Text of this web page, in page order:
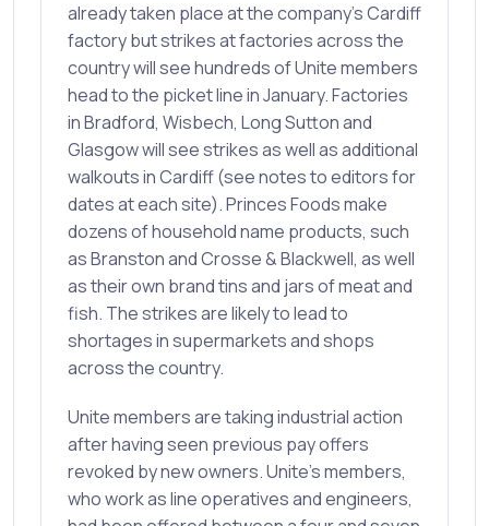
already taken place at the company's Cardiff
factory but strikes at factories across the
country will see hundreds of Unite members
head to the picket line in January. Factories
in Bradford, Wisbech, Long Sutton and
Glasgow will see strikes as well as additional
walkouts in Cardiff (see notes to editors for
dates at each site). Princes Foods make
dozens of household name products, such
as Branston and Crosse & Blackwell, as well
as their own brand tins and jars of meat and
fish. The strikes are likely to lead to
shortages in supermarkets and shops
across the country.
Unite members are taking industrial action
after having seen previous pay offers
revoked by new owners. Unite’s members,
who work as line operatives and engineers,